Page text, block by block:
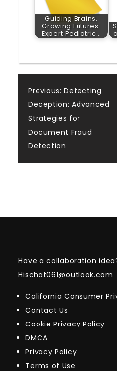
Guiding Brains,
Growing Futures:
Expert Pediatric…
Post
Previous: Detecting
Deception: Advanced
Strategies for
Document Fraud
Detection
Have a collaboration
Hischat061@outlook.com
California Consumer
Contact Us
Cookie Privacy Policy
DMCA
Privacy Policy
Terms of Use